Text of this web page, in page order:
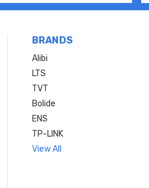
BRANDS
Alibi
LTS
TVT
Bolide
ENS
TP-LINK
View All